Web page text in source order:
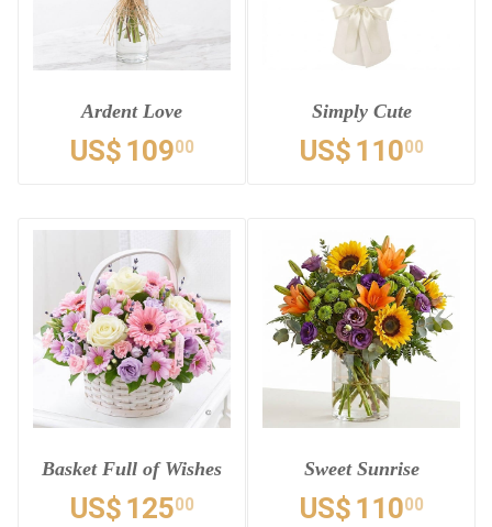
Ardent Love
US$ 10900
Simply Cute
US$ 11000
Basket Full of Wishes
US$ 12500
Sweet Sunrise
US$ 11000